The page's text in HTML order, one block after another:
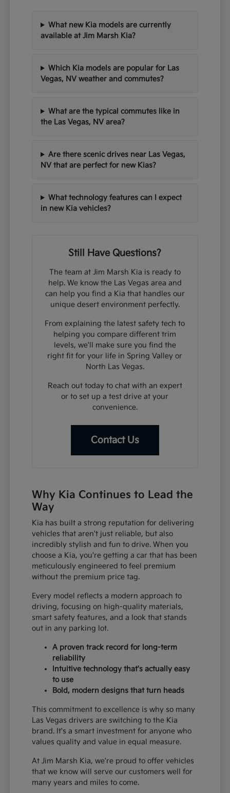
What new Kia models are currently
available at Jim Marsh Kia?
Which Kia models are popular for Las
Vegas, NV weather and commutes?
What are the typical commutes like in
the Las Vegas, NV area?
Are there scenic drives near Las Vegas,
NV that are perfect for new Kias?
What technology features can I expect
in new Kia vehicles?
Still Have Questions?
The team at Jim Marsh Kia is ready to
help. We know the Las Vegas area and
can help you find a Kia that handles our
unique desert environment perfectly.
From explaining the latest safety tech to
helping you compare different trim
levels, we'll make sure you find the
right fit for your life in Spring Valley or
North Las Vegas.
Reach out today to chat with an expert
or to set up a test drive at your
convenience.
Contact Us
Why Kia Continues to Lead the
Way
Kia has built a strong reputation for delivering
vehicles that aren't just reliable, but also
incredibly stylish and fun to drive. When you
choose a Kia, you're getting a car that has been
meticulously engineered to feel premium
without the premium price tag.
Every model reflects a modern approach to
driving, focusing on high-quality materials,
smart safety features, and a look that stands
out in any parking lot.
A proven track record for long-term
reliability
Intuitive technology that's actually easy
to use
Bold, modern designs that turn heads
This commitment to excellence is why so many
Las Vegas drivers are switching to the Kia
brand. It's a smart investment for anyone who
values quality and value in equal measure.
At Jim Marsh Kia, we're proud to offer vehicles
that we know will serve our customers well for
many years and miles to come.